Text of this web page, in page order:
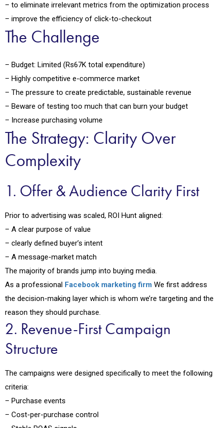
– to eliminate irrelevant metrics from the optimization process
– improve the efficiency of click-to-checkout
The Challenge
– Budget: Limited (Rs67K total expenditure)
– Highly competitive e-commerce market
– The pressure to create predictable, sustainable revenue
– Beware of testing too much that can burn your budget
– Increase purchasing volume
The Strategy: Clarity Over
Complexity
1. Offer & Audience Clarity First
Prior to advertising was scaled, ROI Hunt aligned:
– A clear purpose of value
– clearly defined buyer’s intent
– A message-market match
The majority of brands jump into buying media.
As a professional Facebook marketing firm We first address
the decision-making layer which is whom we’re targeting and the
reason they should purchase.
2. Revenue-First Campaign
Structure
The campaigns were designed specifically to meet the following
criteria:
– Purchase events
– Cost-per-purchase control